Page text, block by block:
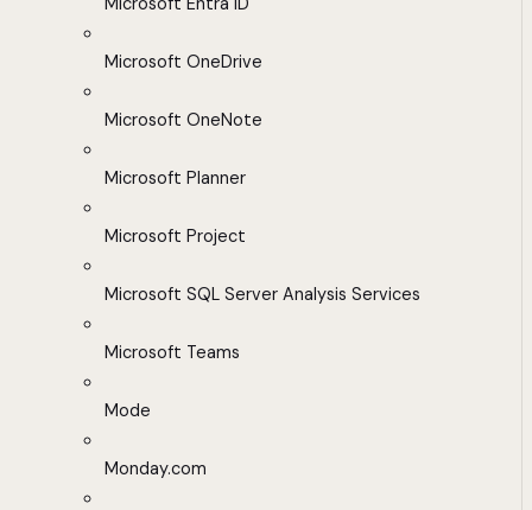
Microsoft OneDrive
Microsoft OneNote
Microsoft Planner
Microsoft Project
Microsoft SQL Server Analysis Services
Microsoft Teams
Mode
Monday.com